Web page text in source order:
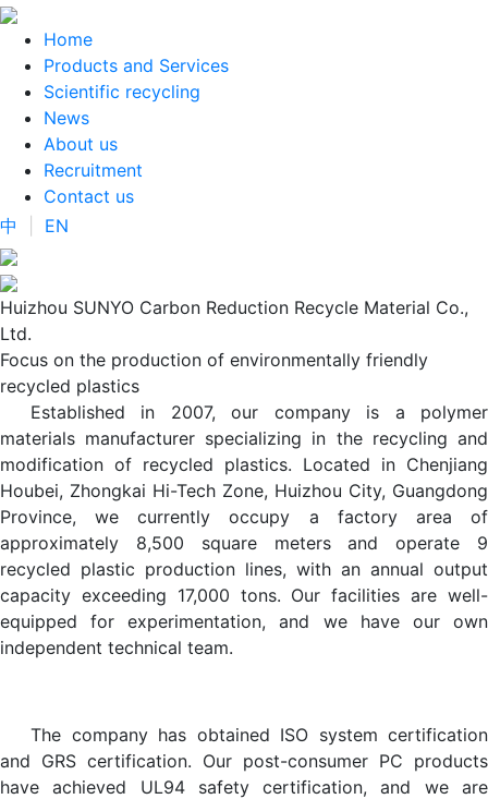
Home
Products and Services
Scientific recycling
News
About us
Recruitment
Contact us
中
EN
Huizhou SUNYO Carbon Reduction Recycle Material Co.,
Ltd.
Focus on the production of environmentally friendly
recycled plastics
Established in 2007, our company is a polymer
materials manufacturer specializing in the recycling and
modification of recycled plastics. Located in Chenjiang
Houbei, Zhongkai Hi-Tech Zone, Huizhou City, Guangdong
Province, we currently occupy a factory area of
approximately 8,500 square meters and operate 9
recycled plastic production lines, with an annual output
capacity exceeding 17,000 tons. Our facilities are well-
equipped for experimentation, and we have our own
independent technical team.
The company has obtained ISO system certification
and GRS certification. Our post-consumer PC products
have achieved UL94 safety certification, and we are